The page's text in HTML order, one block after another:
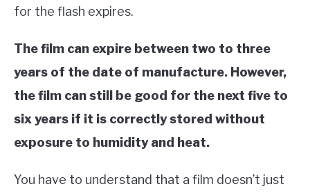
for the flash expires.
The film can expire between two to three
years of the date of manufacture. However,
the film can still be good for the next five to
six years if it is correctly stored without
exposure to humidity and heat.
You have to understand that a film doesn’t just